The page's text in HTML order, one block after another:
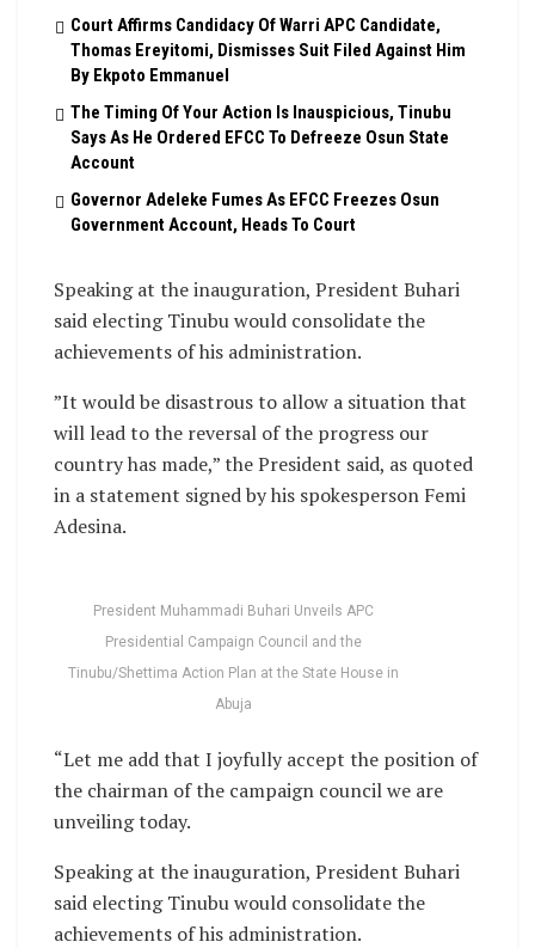
Court Affirms Candidacy Of Warri APC Candidate,
Thomas Ereyitomi, Dismisses Suit Filed Against Him
By Ekpoto Emmanuel
The Timing Of Your Action Is Inauspicious, Tinubu
Says As He Ordered EFCC To Defreeze Osun State
Account
Governor Adeleke Fumes As EFCC Freezes Osun
Government Account, Heads To Court
Speaking at the inauguration, President Buhari
said electing Tinubu would consolidate the
achievements of his administration.
”It would be disastrous to allow a situation that
will lead to the reversal of the progress our
country has made,” the President said, as quoted
in a statement signed by his spokesperson Femi
Adesina.
President Muhammadi Buhari Unveils APC
Presidential Campaign Council and the
Tinubu/Shettima Action Plan at the State House in
Abuja
“Let me add that I joyfully accept the position of
the chairman of the campaign council we are
unveiling today.
Speaking at the inauguration, President Buhari
said electing Tinubu would consolidate the
achievements of his administration.